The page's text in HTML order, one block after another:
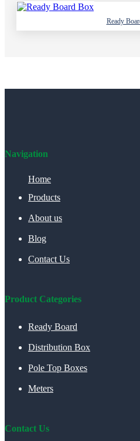
Ready
Navigation
Home
Products
About us
Blog
Contact Us
Product Categories
Ready Board
Distribution Box
Pole Top Boxes
Meters
Contact Us